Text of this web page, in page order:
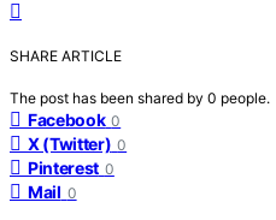
SHARE ARTICLE
The post has been shared by 0 people.
Facebook 0
X (Twitter) 0
Pinterest 0
Mail 0